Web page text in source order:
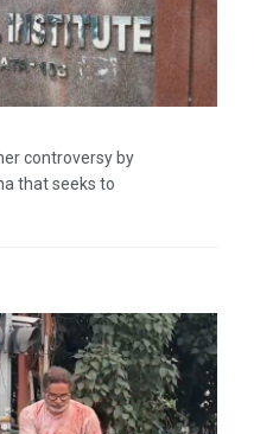
controversy by
that seeks to